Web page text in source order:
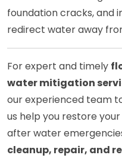
foundation cracks, and
redirect water away
For expert and timely
water mitigation
our experienced team
us help you restore
after water
cleanup, repair, and